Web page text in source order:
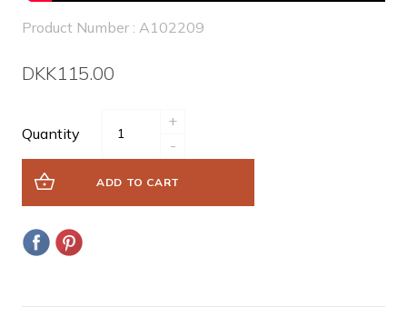
Product Number : A102209
DKK115.00
Quantity
+
-
ADD TO CART